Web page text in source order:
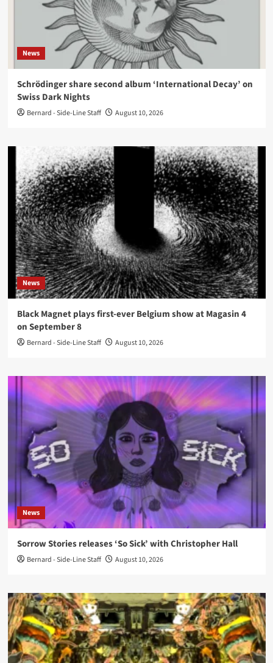
News
Schrödinger share second album ‘International Decay’ on
Swiss Dark Nights
Bernard - Side-Line Staff August 10, 2026
News
Black Magnet plays first-ever Belgium show at Magasin 4
on September 8
Bernard - Side-Line Staff August 10, 2026
News
Sorrow Stories releases ‘So Sick’ with Christopher Hall
Bernard - Side-Line Staff August 10, 2026